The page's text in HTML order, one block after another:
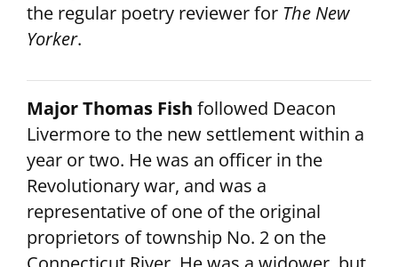
the regular poetry reviewer for The New
Yorker.
Major Thomas Fish followed Deacon
Livermore to the new settlement within a
year or two. He was an officer in the
Revolutionary war, and was a
representative of one of the original
proprietors of township No. 2 on the